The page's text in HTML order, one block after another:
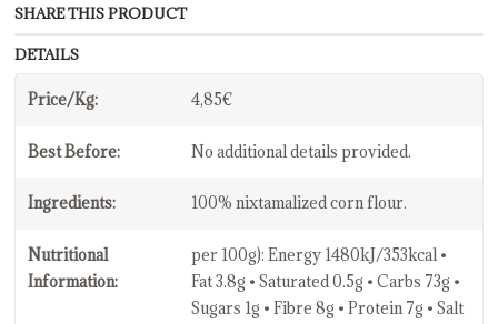
SHARE THIS PRODUCT
DETAILS
Price/Kg: 4,85€
Best Before: No additional details provided.
Ingredients: 100% nixtamalized corn flour.
Nutritional
Information:
per 100g): Energy 1480kJ/353kcal •
Fat 3.8g • Saturated 0.5g • Carbs 73g •
Sugars 1g • Fibre 8g • Protein 7g • Salt